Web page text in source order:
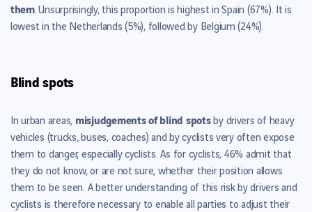
them.Unsurprisingly, this proportion is highest in Spain (67%). It is
lowest in the Netherlands (5%), followed by Belgium (24%).
Blind spots
In urban areas, misjudgements of blind spotsby drivers of heavy
vehicles (trucks, buses, coaches) and by cyclists very often expose
them to danger, especially cyclists. As for cyclists, 46% admit that
they do not know, or are not sure, whether their position allows
them to be seen. A better understanding of this risk by drivers and
cyclists is therefore necessary to enable all parties to adjust their